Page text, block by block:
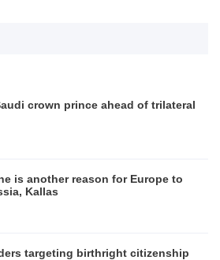
crown prince ahead of trilateral
is another reason for Europe to
Kallas
targeting birthright citizenship